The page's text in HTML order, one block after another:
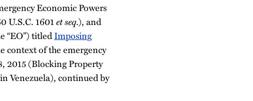
Economic Powers
U.S.C. 1601et seq.), and
“EO”) titledImposing
context of the emergency
2015 (Blocking Property
Venezuela), continued by